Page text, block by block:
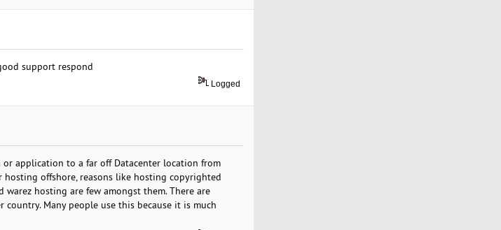
support respond
Logged
application to a far off Datacenter location from
offshore, reasons like hosting copyrighted
warez hosting are few amongst them. There are
Many people use this because it is much